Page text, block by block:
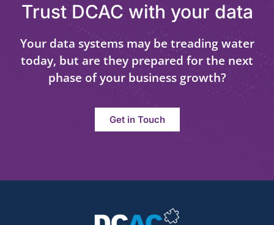
Trust DCAC with your data
Your data systems may be treading water
today, but are they prepared for the next
phase of your business growth?
Get in Touch